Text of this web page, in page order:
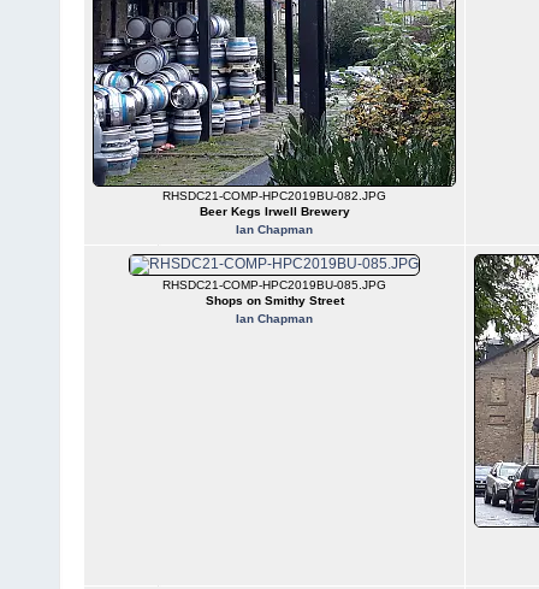
RHSDC21-COMP-HPC2019BU-082.JPG
Beer Kegs Irwell Brewery
Ian Chapman
RHSDC21-COMP-HPC2019BU-085.JPG
Shops on Smithy Street
Ian Chapman